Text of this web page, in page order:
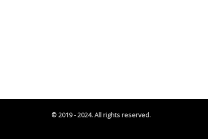
© 2019 - 2024. All rights reserved.